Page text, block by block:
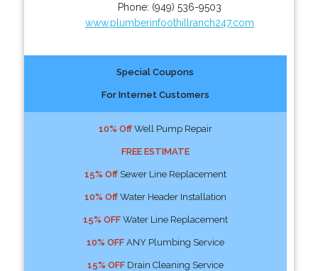
Phone: (949) 536-9503
www.plumberinfoothillranch247.com
Special Coupons
For Internet Customers
10% OffWell Pump Repair
FREE ESTIMATE
15% OffSewer Line Replacement
10% OffWater Header Installation
15% OFFWater Line Replacement
10% OFFANY Plumbing Service
15% OFFDrain Cleaning Service